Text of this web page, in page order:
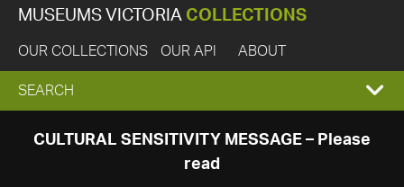
MUSEUMS VICTORIA COLLECTIONS
OUR COLLECTIONS OUR API ABOUT
EXPAND
SEARCH
SEARCH
CULTURAL SENSITIVITY MESSAGE – Please
read